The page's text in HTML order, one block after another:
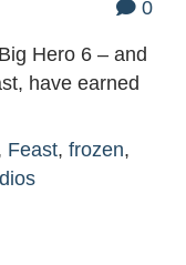
0
Hero 6 – and
have earned
Feast, frozen,